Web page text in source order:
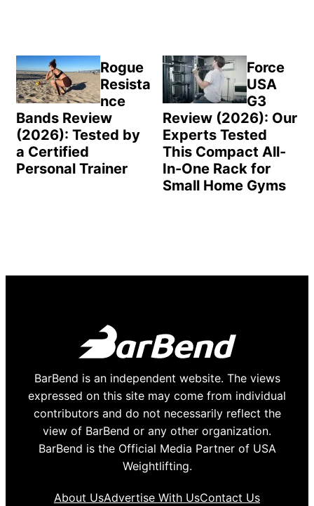
Rogue
Resista
nce
Bands Review
(2026): Tested by
a Certified
Personal Trainer
Force
USA
G3
Review (2026): Our
Experts Tested
This Compact All-
In-One Rack for
Small Home Gyms
BarBend is an independent website. The views
expressed on this site may come from individual
contributors and do not necessarily reflect the
view of BarBend or any other organization.
BarBend is the Official Media Partner of USA
Weightlifting.
About UsAdvertise With UsContact Us